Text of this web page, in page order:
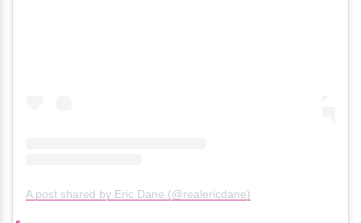
A post shared by Eric Dane (@realericdane)